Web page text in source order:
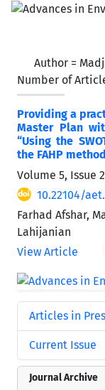
Author =
Number of
Providing a
Master Plan
“Using the
the FAHP
Volume 5, Issue
10.22104/
Farhad Afshar,
Lahijanian
View Article
Articles in
Current Issue
Journal Archive